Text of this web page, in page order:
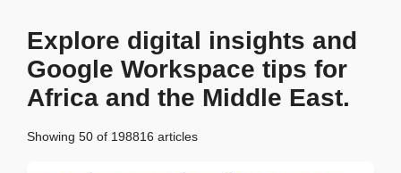
Explore digital insights and
Google Workspace tips for
Africa and the Middle East.
Showing 50 of 198816 articles